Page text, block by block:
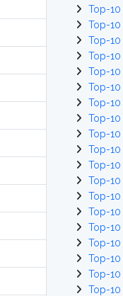
Top-10
Top-10
Top-10
Top-10
Top-10
Top-10
Top-10
Top-10
Top-10
Top-10
Top-10
Top-10
Top-10
Top-10
Top-10
Top-10
Top-10
Top-10
Top-10